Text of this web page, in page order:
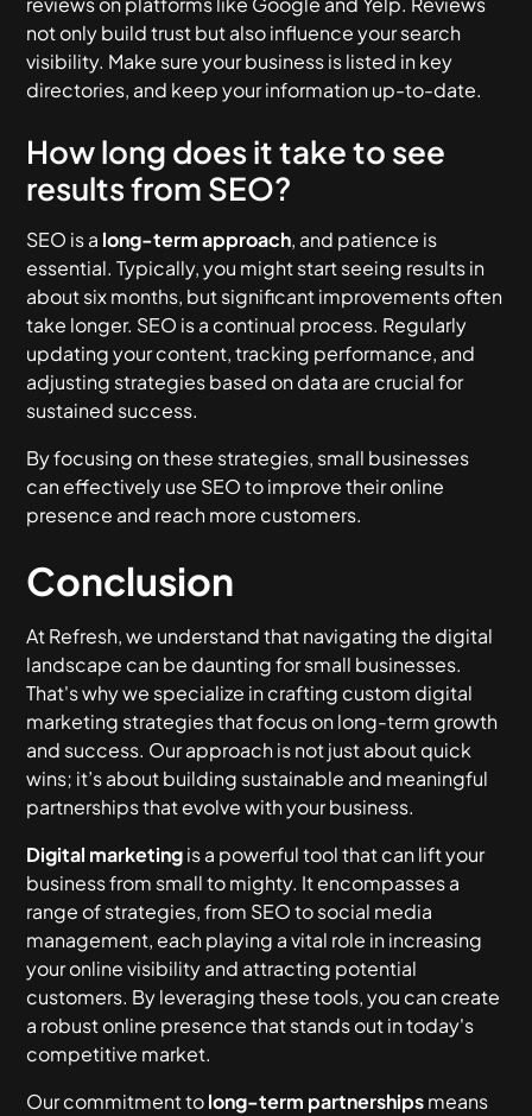
not only build trust but also influence your search
visibility. Make sure your business is listed in key
directories, and keep your information up-to-date.
How long does it take to see
results from SEO?
SEO is a long-term approach, and patience is
essential. Typically, you might start seeing results in
about six months, but significant improvements often
take longer. SEO is a continual process. Regularly
updating your content, tracking performance, and
adjusting strategies based on data are crucial for
sustained success.
By focusing on these strategies, small businesses
can effectively use SEO to improve their online
presence and reach more customers.
Conclusion
At Refresh, we understand that navigating the digital
landscape can be daunting for small businesses.
That's why we specialize in crafting custom digital
marketing strategies that focus on long-term growth
and success. Our approach is not just about quick
wins; it’s about building sustainable and meaningful
partnerships that evolve with your business.
Digital marketingis a powerful tool that can lift your
business from small to mighty. It encompasses a
range of strategies, from SEO to social media
management, each playing a vital role in increasing
your online visibility and attracting potential
customers. By leveraging these tools, you can create
a robust online presence that stands out in today's
competitive market.
Our commitment tolong-term partnershipsmeans